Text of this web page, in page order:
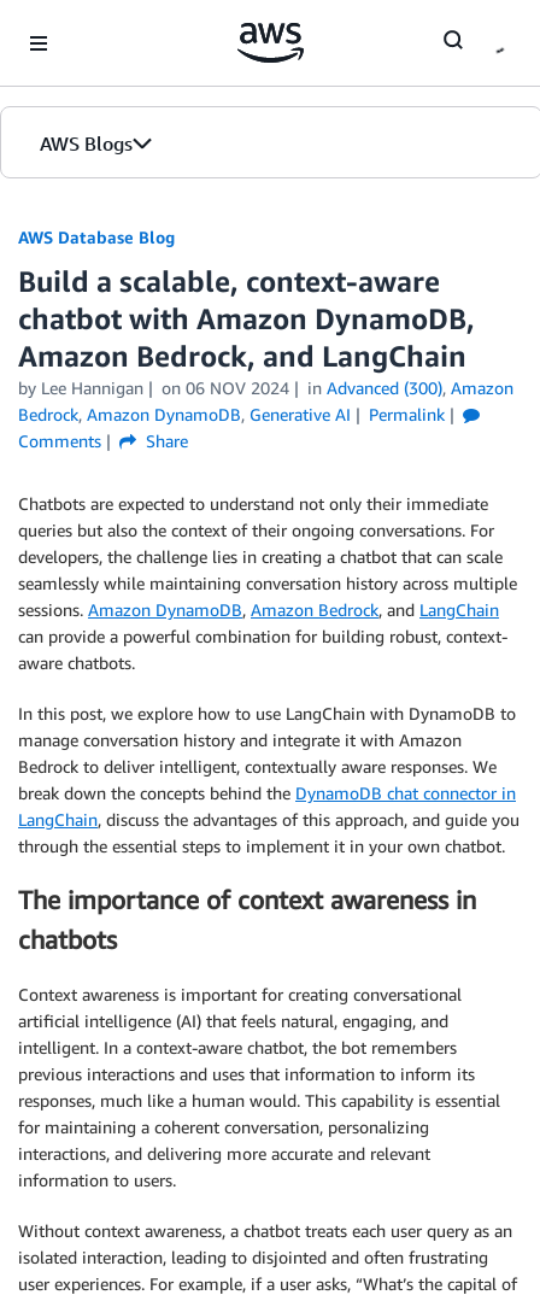
AWS Blogs
AWS Database Blog
Build a scalable, context-aware
chatbot with Amazon DynamoDB,
Amazon Bedrock, and LangChain
by Lee Hannigan on 06 NOV 2024 in Advanced (300), Amazon
Bedrock, Amazon DynamoDB, Generative AI
Permalink
Comments
Share
Chatbots are expected to understand not only their immediate
queries but also the context of their ongoing conversations. For
developers, the challenge lies in creating a chatbot that can scale
seamlessly while maintaining conversation history across multiple
sessions. Amazon DynamoDB, Amazon Bedrock, and LangChain
can provide a powerful combination for building robust, context-
aware chatbots.
In this post, we explore how to use LangChain with DynamoDB to
manage conversation history and integrate it with Amazon
Bedrock to deliver intelligent, contextually aware responses. We
break down the concepts behind the DynamoDB chat connector in
LangChain, discuss the advantages of this approach, and guide you
through the essential steps to implement it in your own chatbot.
The importance of context awareness in
chatbots
Context awareness is important for creating conversational
artificial intelligence (AI) that feels natural, engaging, and
intelligent. In a context-aware chatbot, the bot remembers
previous interactions and uses that information to inform its
responses, much like a human would. This capability is essential
for maintaining a coherent conversation, personalizing
interactions, and delivering more accurate and relevant
information to users.
Without context awareness, a chatbot treats each user query as an
isolated interaction, leading to disjointed and often frustrating
user experiences. For example, if a user asks, “What’s the capital of